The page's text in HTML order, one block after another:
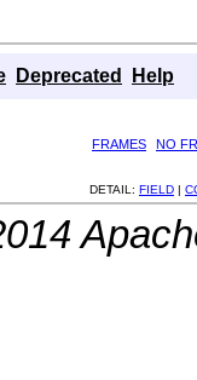
Deprecated Help
FRAMES
NO
DETAIL: FIELD |